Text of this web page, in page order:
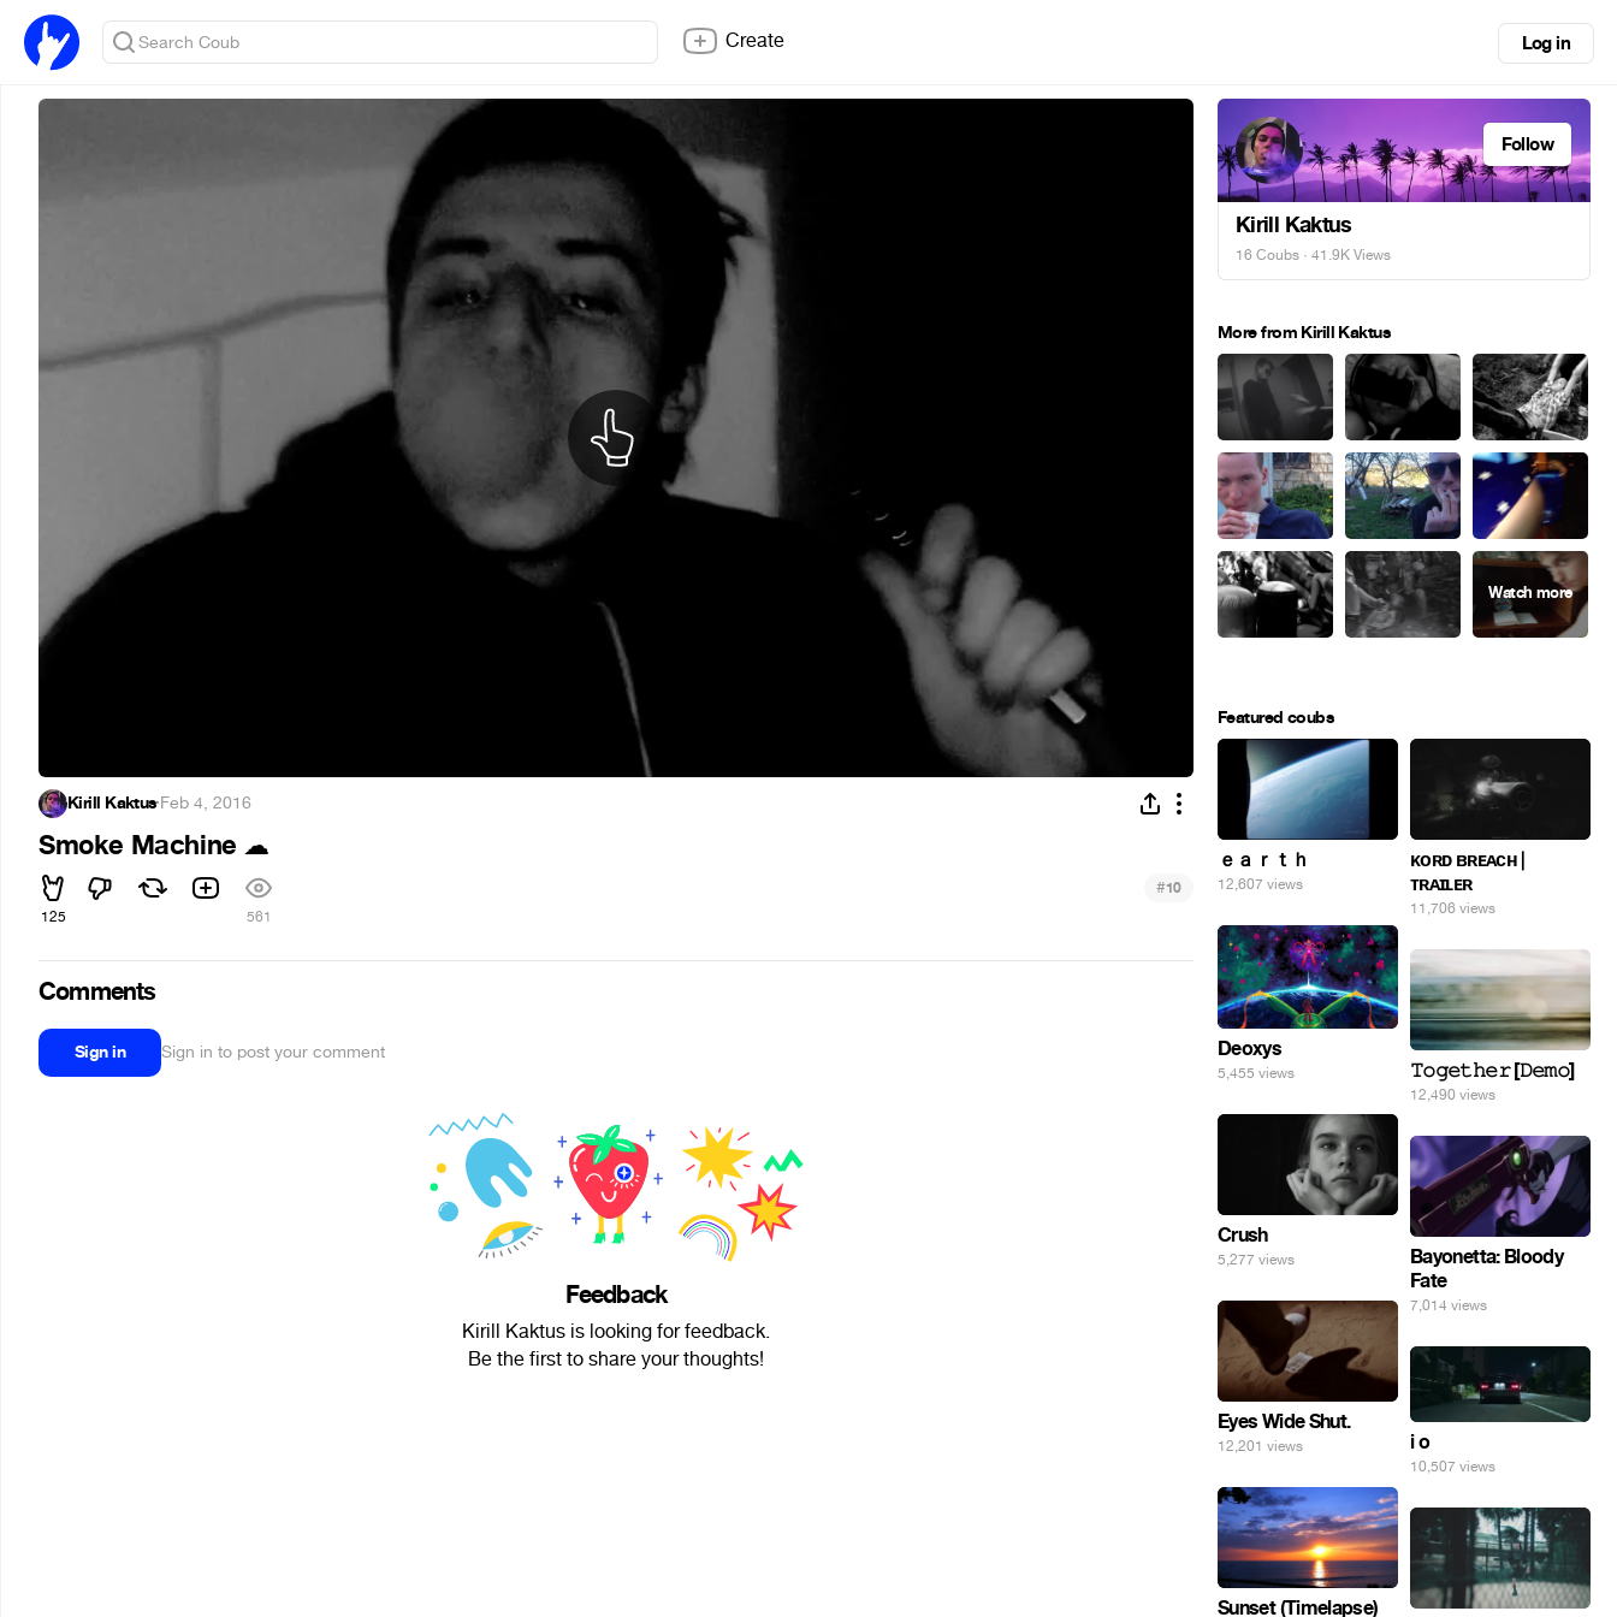
Create Log in
Kirill Kaktus·Feb 4, 2016
Smoke Machine ☁
125 561
#10
Comments
Sign in Sign in to post your comment
Feedback
Kirill Kaktus is looking for feedback.
Be the first to share your thoughts!
Follow
Kirill Kaktus
16 Coubs · 41.9K Views
More from Kirill Kaktus
Featured coubs
ｅａｒｔｈ
12,607 views
ᴋᴏʀᴅ ʙʀᴇᴀᴄʜ |
ᴛʀᴀɪʟᴇʀ
11,706 views
Deoxys
5,455 views 𝚃𝚘𝚐𝚎𝚝𝚑𝚎𝚛 [𝙳𝚎𝚖𝚘]
12,490 views
Crush
5,277 views
Bayonetta: Bloody
Fate
7,014 views
Eyes Wide Shut.
12,201 views i o
10,507 views
Sunset (Timelapse)